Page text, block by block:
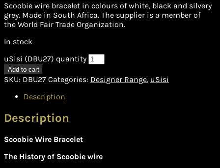
Scoobie wire bracelet in colours of white, black and silvery
grey. Made in South Africa. The supplier is a member of
the World Fair Trade Organization.
In stock
uSisi (DBU27) quantity
Add to cart
SKU: DBU27 Categories: Designer Range, uSisi
Description
Description
Scoobie Wire Bracelet
The History of Scoobie wire